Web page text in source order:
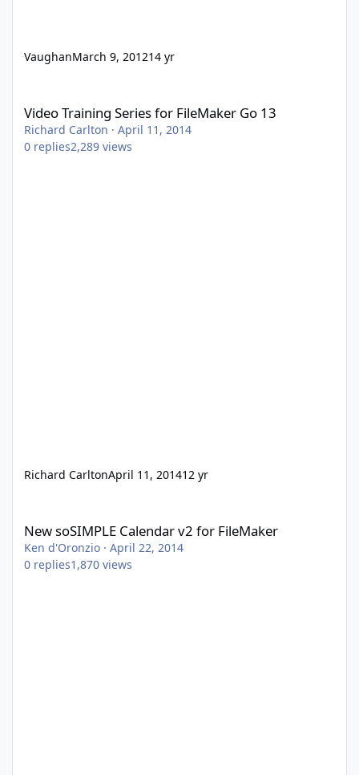
VaughanMarch 9, 201214 yr
Video Training Series for FileMaker Go 13
Richard Carlton · April 11, 2014
0 replies2,289 views
Richard CarltonApril 11, 201412 yr
New soSIMPLE Calendar v2 for FileMaker
Ken d'Oronzio · April 22, 2014
0 replies1,870 views